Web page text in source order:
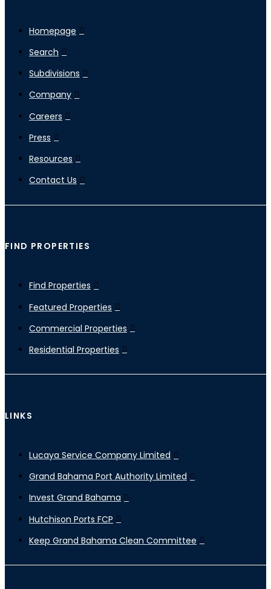
Homepage
Search
Subdivisions
Company
Careers
Press
Resources
Contact Us
FIND PROPERTIES
Find Properties
Featured Properties
Commercial Properties
Residential Properties
LINKS
Lucaya Service Company Limited
Grand Bahama Port Authority Limited
Invest Grand Bahama
Hutchison Ports FCP
Keep Grand Bahama Clean Committee